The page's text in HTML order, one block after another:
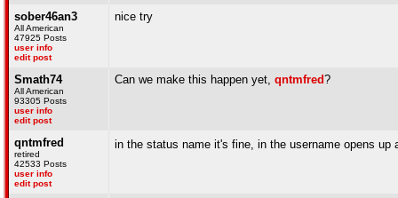
sober46an3
All American
47925 Posts
user info
edit post
nice try
Smath74
All American
93305 Posts
user info
edit post
Can we make this happen yet, qntmfred?
qntmfred
retired
42533 Posts
user info
edit post
in the status name it's fine, in the username opens up